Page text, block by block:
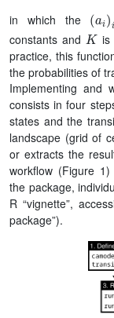
in which the ( )
constants and Kis
practice, this
the probabilities of
Implementing and
consists in four
states and the
landscape (grid of
or extracts the
workflow (Figure
the package,
R “vignette”,
package”).